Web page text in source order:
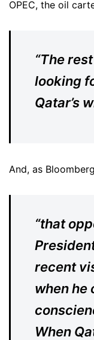
OPEC, the oil
“The
looking
Qatar’s
And, as
“that
recent
when he
When